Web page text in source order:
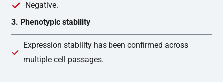
Negative.
3. Phenotypic stability
Expression stability has been confirmed across
multiple cell passages.